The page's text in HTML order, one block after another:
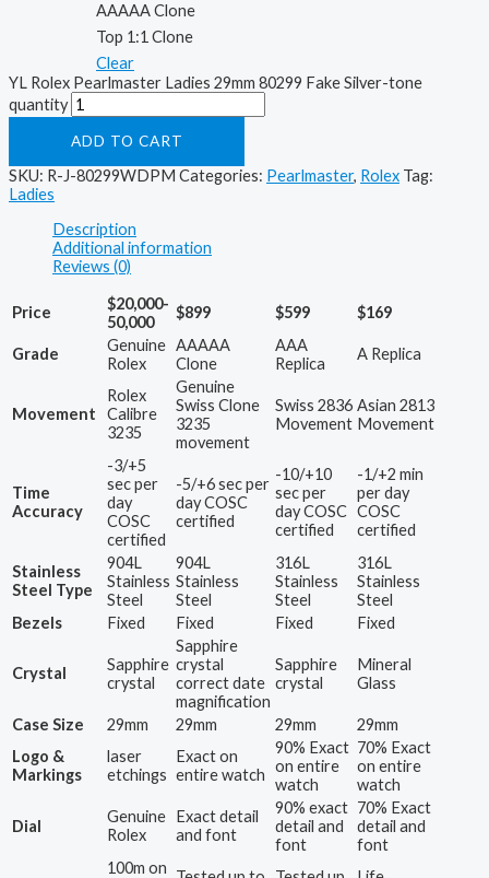
AAAAA Clone
Top 1:1 Clone
Clear
YL Rolex Pearlmaster Ladies 29mm 80299 Fake Silver-tone
quantity
ADD TO CART
SKU: R-J-80299WDPM Categories: Pearlmaster, Rolex Tag:
Ladies
Description
Additional information
Reviews (0)
Price
$20,000-
50,000
$899 $599 $169
Grade
Genuine
Rolex
AAAAA
Clone
AAA
Replica
A Replica
Movement
Rolex
Calibre
3235
Genuine
Swiss Clone
3235
movement
Swiss 2836
Movement
Asian 2813
Movement
Time
Accuracy
-3/+5
sec per
day
COSC
certified
-5/+6 sec per
day COSC
certified
-10/+10
sec per
day COSC
certified
-1/+2 min
per day
COSC
certified
Stainless
Steel Type
904L
Stainless
Steel
904L
Stainless
Steel
316L
Stainless
Steel
316L
Stainless
Steel
Bezels
Fixed Fixed Fixed Fixed
Crystal
Sapphire
crystal
Sapphire
crystal
correct date
magnification
Sapphire
crystal
Mineral
Glass
Case Size 29mm 29mm 29mm
29mm
Logo &
Markings
laser
etchings
Exact on
entire watch
90% Exact
on entire
watch
70% Exact
on entire
watch
Dial
Genuine
Rolex
Exact detail
and font
90% exact
detail and
font
70% Exact
detail and
font
100m on